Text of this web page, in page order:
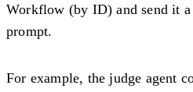
Workflow (by ID) and send it
prompt.
For example, the judge agent